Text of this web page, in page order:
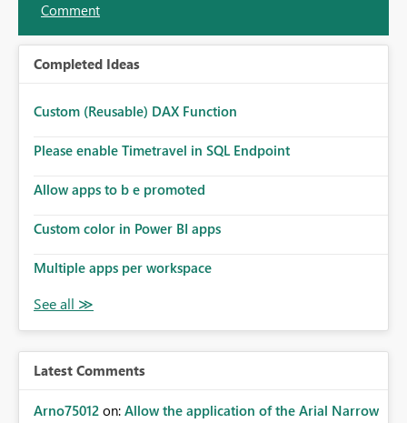
Comment
Completed Ideas
Custom (Reusable) DAX Function
Please enable Timetravel in SQL Endpoint
Allow apps to b e promoted
Custom color in Power BI apps
Multiple apps per workspace
Latest Comments
Arno75012 on: Allow the application of the Arial Narrow